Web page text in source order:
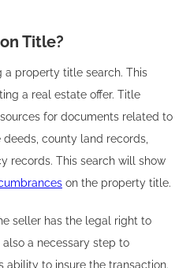
Title?
a property title search. This
a real estate offer. Title
for documents related to
county land records,
records. This search will show
on the property title.
seller has the legal right to
a necessary step to
ability to insure the transaction.